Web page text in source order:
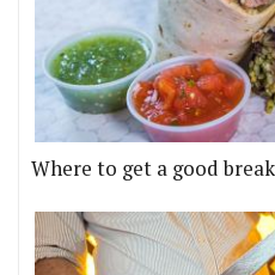
Where to get a good